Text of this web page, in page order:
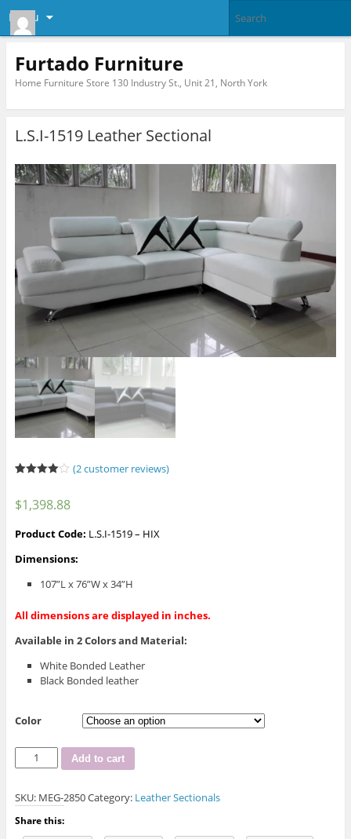
Menu
Furtado Furniture
Home Furniture Store 130 Industry St., Unit 21, North York
L.S.I-1519 Leather Sectional
of 5
based
custome
(2customer reviews)
$1,398.88
Product Code: L.S.I-1519 – HIX
Dimensions:
107”L x 76”W x 34”H
All dimensions are displayed in inches.
Available in 2 Colors and Material:
White Bonded Leather
Black Bonded leather
Color
L.S.I-
1519
Sectional
Add to cart
SKU: MEG-2850Category: Leather Sectionals
Share this: